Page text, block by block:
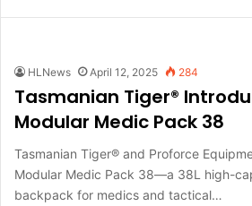
HLNews April 12, 2025 284
Tasmanian Tiger®
Modular Medic Pack 38
Tasmanian Tiger® and Proforce
Modular Medic Pack 38—a 38L high-
backpack for medics and tactical…